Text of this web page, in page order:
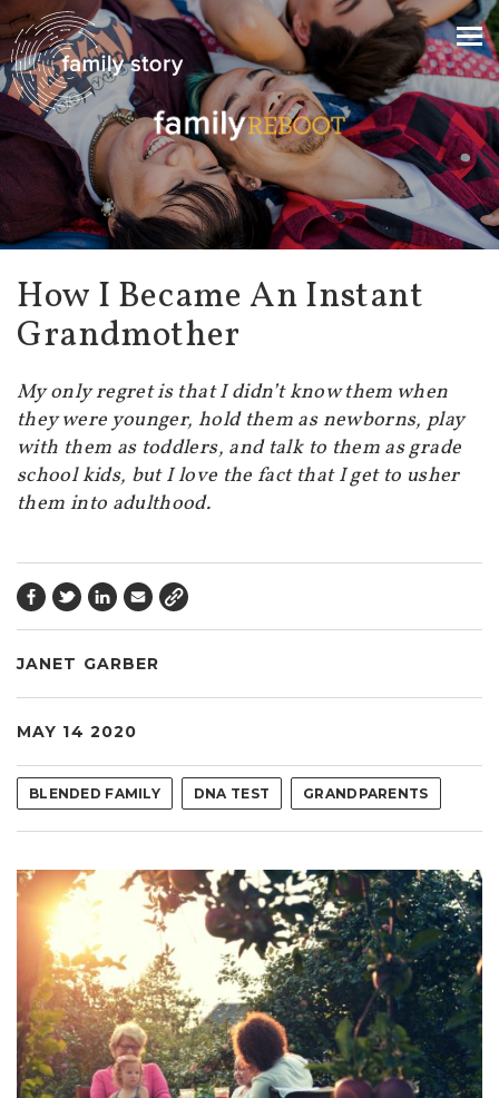
How I Became An Instant
Grandmother
My only regret is that I didn’t know them when
they were younger, hold them as newborns, play
with them as toddlers, and talk to them as grade
school kids, but I love the fact that I get to usher
them into adulthood.
JANET GARBER
MAY 14 2020
BLENDED FAMILY DNA TEST GRANDPARENTS